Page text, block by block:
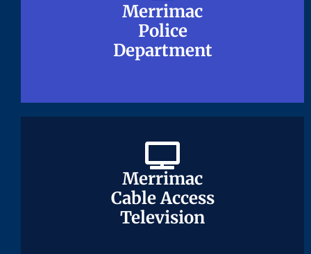
Merrimac
Police
Department
Merrimac
Police
Department
Merrimac
Cable Access
Television
Merrimac
Cable Access
Television